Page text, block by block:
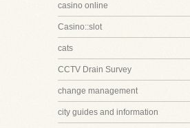
casino online
Casino::slot
cats
CCTV Drain Survey
change management
city guides and information